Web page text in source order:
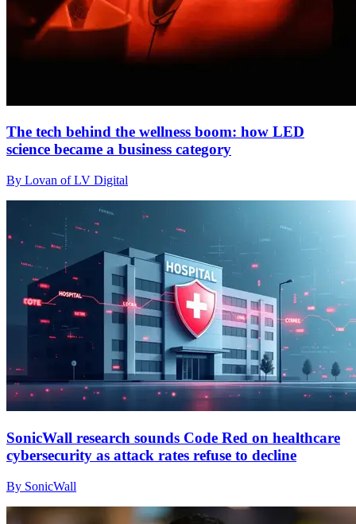
The tech behind the wellness boom: how LED
science became a business category
By Lovan of LV Digital
SonicWall research sounds Code Red on healthcare
cybersecurity as attack rates refuse to decline
By SonicWall